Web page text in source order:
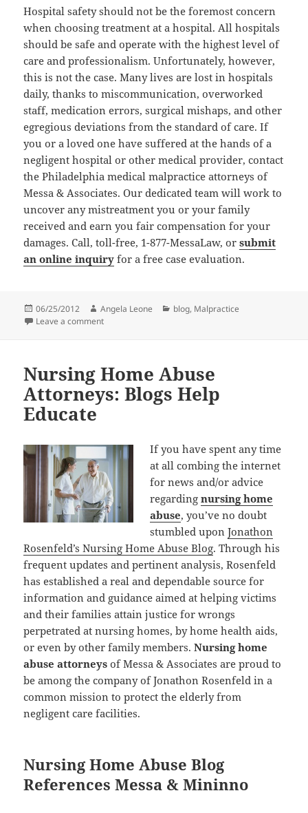
Hospital safety should not be the foremost concern
when choosing treatment at a hospital. All hospitals
should be safe and operate with the highest level of
care and professionalism. Unfortunately, however,
this is not the case. Many lives are lost in hospitals
daily, thanks to miscommunication, overworked
staff, medication errors, surgical mishaps, and other
egregious deviations from the standard of care. If
you or a loved one have suffered at the hands of a
negligent hospital or other medical provider, contact
the Philadelphia medical malpractice attorneys of
Messa & Associates. Our dedicated team will work to
uncover any mistreatment you or your family
received and earn you fair compensation for your
damages. Call, toll-free, 1-877-MessaLaw, orsubmit
an online inquiry for a free case evaluation.
Posted
on
06/25/2012 Author
Angela Leone Categories
blog, Malpractice
Leave a comment
Nursing Home Abuse
Attorneys: Blogs Help
Educate
If you have spent any time
at all combing the internet
for news and/or advice
regardingnursing home
abuse, you’ve no doubt
stumbled uponJonathon
Rosenfeld’s Nursing Home Abuse Blog. Through his
frequent updates and pertinent analysis, Rosenfeld
has established a real and dependable source for
information and guidance aimed at helping victims
and their families attain justice for wrongs
perpetrated at nursing homes, by home health aids,
or even by other family members.Nursing home
abuse attorneys of Messa & Associates are proud to
be among the company of Jonathon Rosenfeld in a
common mission to protect the elderly from
negligent care facilities.
Nursing Home Abuse Blog
References Messa & Mininno